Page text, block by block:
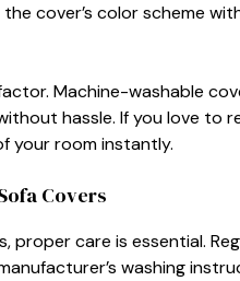
cover’s col⁠or scheme
Ma‍chin‍e‌-washabl⁠e
hassle. If you l​ove to
your room i‌n‍stantly.
Covers
pr⁠ope‌r care is essen⁠tial.
washing